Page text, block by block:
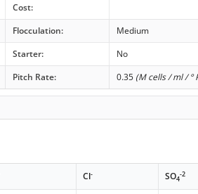
Cost:
Flocculation:
Medium
Starter:
No
Pitch Rate: 0.35 (M cells / ml / °
Cl- SO4
-2